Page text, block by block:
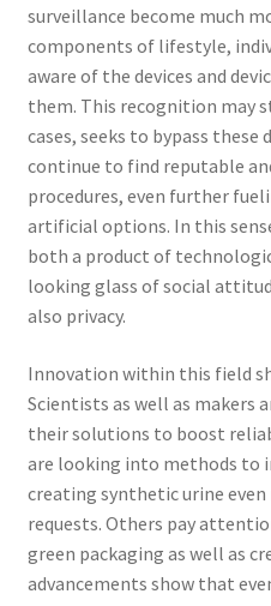
surveillance become much
components of lifestyle,
aware of the devices and
them. This recognition may
cases, seeks to bypass these
continue to find reputable
procedures, even further
artificial options. In this
both a product of
looking glass of social
also privacy.
Innovation within this field
Scientists as well as makers
their solutions to boost
are looking into methods to
creating synthetic urine
requests. Others pay
green packaging as well as
advancements show that